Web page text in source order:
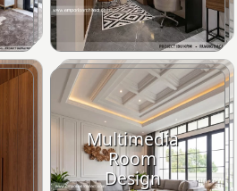
Multimedia
Room
Design